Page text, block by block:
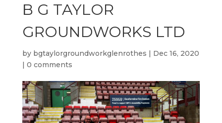
B G TAYLOR
GROUNDWORKS LTD
by bgtaylorgroundworkglenrothes | Dec 16, 2020
| 0 comments